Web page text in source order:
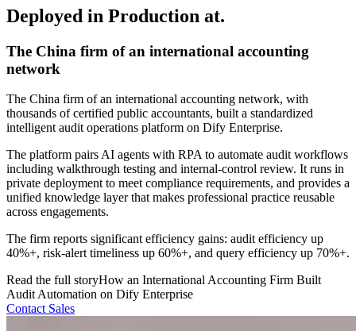
Deployed in Production at.
The China firm of an international accounting
network
The China firm of an international accounting network, with
thousands of certified public accountants, built a standardized
intelligent audit operations platform on Dify Enterprise.
The platform pairs AI agents with RPA to automate audit workflows
including walkthrough testing and internal-control review. It runs in
private deployment to meet compliance requirements, and provides a
unified knowledge layer that makes professional practice reusable
across engagements.
The firm reports significant efficiency gains: audit efficiency up
40%+, risk-alert timeliness up 60%+, and query efficiency up 70%+.
Read the full storyHow an International Accounting Firm Built
Audit Automation on Dify Enterprise
Contact Sales